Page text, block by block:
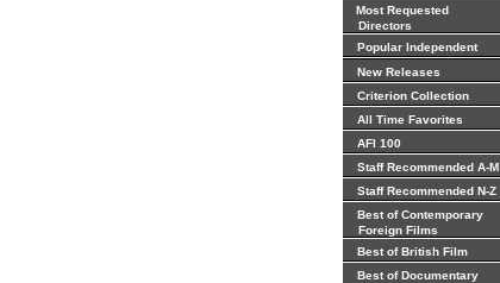
Most Requested
Directors
Popular Independent
New Releases
Criterion Collection
All Time Favorites
AFI 100
Staff Recommended A-M
Staff Recommended N-Z
Best of Contemporary
Foreign Films
Best of British Film
Best of Documentary